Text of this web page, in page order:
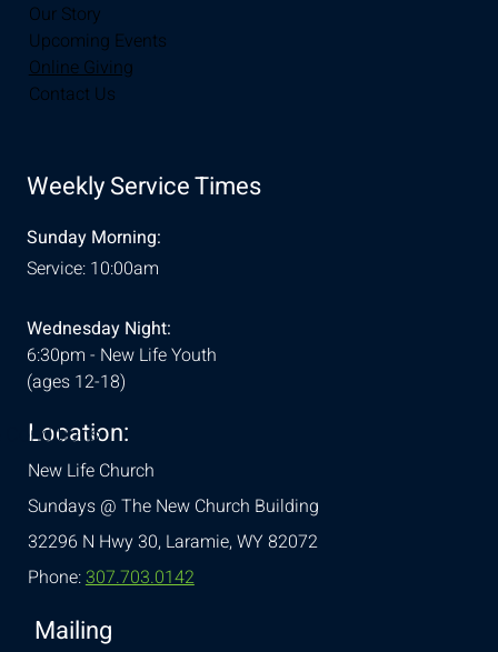
Our Story
Upcoming Events
Online Giving
Contact Us
Weekly Service Times
Sunday Morning:
Service: 10:00am
Wednesday Night:
6:30pm - New Life Youth
(ages 12-18)
Location:
New Life Church
Sundays @ The New Church Building
32296 N Hwy 30,Laramie, WY 82072
Phone:307.703.0142
Mailing
Conditions